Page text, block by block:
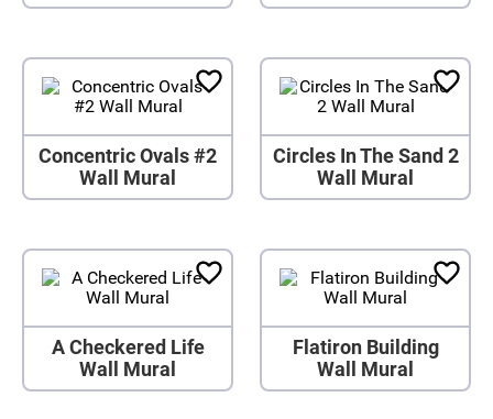
Concentric Ovals #2
Wall Mural
Circles In The Sand 2
Wall Mural
A Checkered Life
Wall Mural
Flatiron Building
Wall Mural